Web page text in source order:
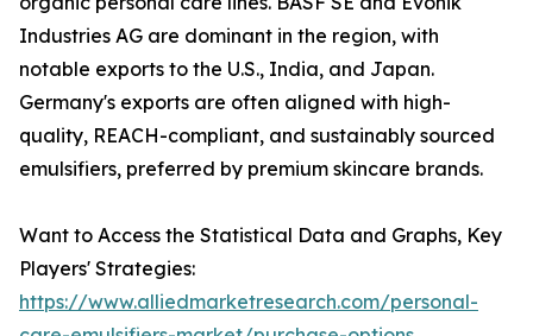
Industries AG are dominant in the region, with
notable exports to the U.S., India, and Japan.
Germany's exports are often aligned with high-
quality, REACH-compliant, and sustainably sourced
emulsifiers, preferred by premium skincare brands.
Want to Access the Statistical Data and Graphs, Key
Players' Strategies:
https://www.alliedmarketresearch.com/personal-